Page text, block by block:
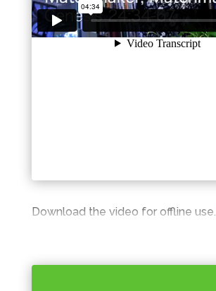
Download the video for offline use.